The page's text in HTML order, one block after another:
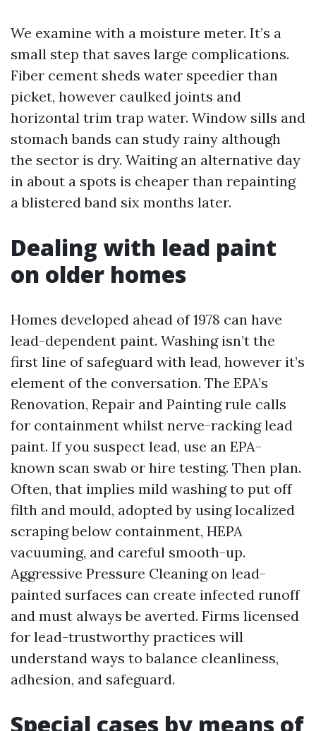
We examine with a moisture meter. It’s a
small step that saves large complications.
Fiber cement sheds water speedier than
picket, however caulked joints and
horizontal trim trap water. Window sills and
stomach bands can study rainy although
the sector is dry. Waiting an alternative day
in about a spots is cheaper than repainting
a blistered band six months later.
Dealing with lead paint
on older homes
Homes developed ahead of 1978 can have
lead-dependent paint. Washing isn’t the
first line of safeguard with lead, however it’s
element of the conversation. The EPA’s
Renovation, Repair and Painting rule calls
for containment whilst nerve-racking lead
paint. If you suspect lead, use an EPA-
known scan swab or hire testing. Then plan.
Often, that implies mild washing to put off
filth and mould, adopted by using localized
scraping below containment, HEPA
vacuuming, and careful smooth-up.
Aggressive Pressure Cleaning on lead-
painted surfaces can create infected runoff
and must always be averted. Firms licensed
for lead-trustworthy practices will
understand ways to balance cleanliness,
adhesion, and safeguard.
Special cases by means of